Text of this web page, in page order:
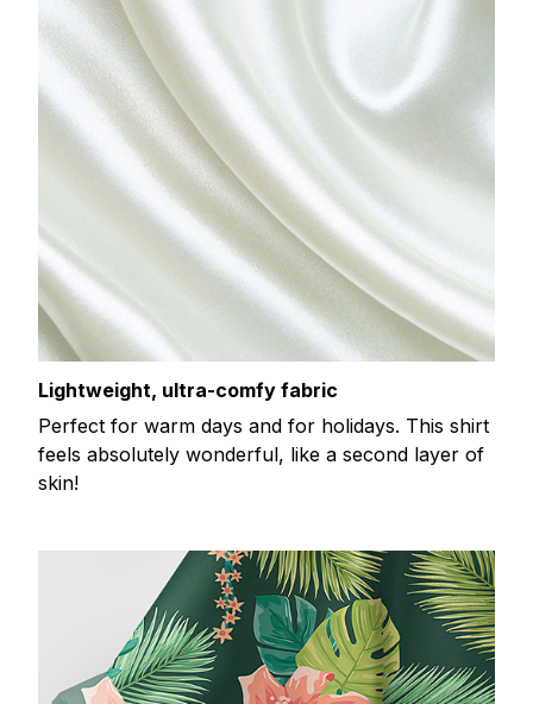
Lightweight, ultra-comfy fabric
Perfect for warm days and for holidays. This shirt
feels absolutely wonderful, like a second layer of
skin!